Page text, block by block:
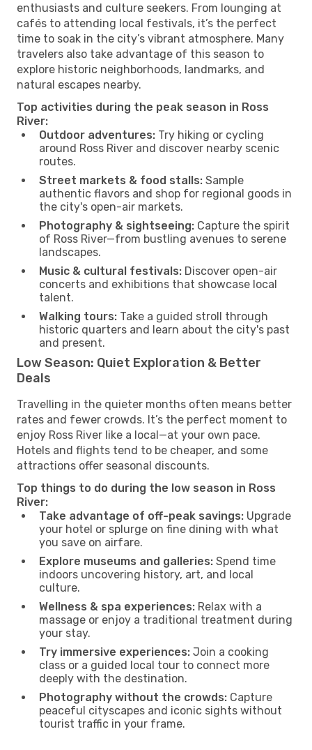
enthusiasts and culture seekers. From lounging at
cafés to attending local festivals, it’s the perfect
time to soak in the city’s vibrant atmosphere. Many
travelers also take advantage of this season to
explore historic neighborhoods, landmarks, and
natural escapes nearby.
Top activities during the peak season in Ross
River:
Outdoor adventures: Try hiking or cycling
around Ross River and discover nearby scenic
routes.
Street markets & food stalls: Sample
authentic flavors and shop for regional goods in
the city's open-air markets.
Photography & sightseeing: Capture the spirit
of Ross River—from bustling avenues to serene
landscapes.
Music & cultural festivals: Discover open-air
concerts and exhibitions that showcase local
talent.
Walking tours: Take a guided stroll through
historic quarters and learn about the city's past
and present.
Low Season: Quiet Exploration & Better
Deals
Travelling in the quieter months often means better
rates and fewer crowds. It’s the perfect moment to
enjoy Ross River like a local—at your own pace.
Hotels and flights tend to be cheaper, and some
attractions offer seasonal discounts.
Top things to do during the low season in Ross
River:
Take advantage of off-peak savings: Upgrade
your hotel or splurge on fine dining with what
you save on airfare.
Explore museums and galleries: Spend time
indoors uncovering history, art, and local
culture.
Wellness & spa experiences: Relax with a
massage or enjoy a traditional treatment during
your stay.
Try immersive experiences: Join a cooking
class or a guided local tour to connect more
deeply with the destination.
Photography without the crowds: Capture
peaceful cityscapes and iconic sights without
tourist traffic in your frame.